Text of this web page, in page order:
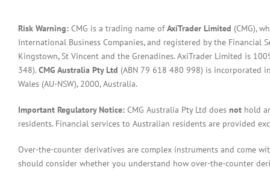
Risk Warning: CMG is a trading name ofAxiTrader Limited (CMG),
International Business Companies, and registered by the Financial
Kingstown, St Vincent and the Grenadines. AxiTrader Limited is
348). CMG Australia Pty Ltd (ABN 79 618 480 998) is incorporated
Wales (AU-NSW), 2000, Australia.
Important Regulatory Notice: CMG Australia Pty Ltd does not hold
residents. Financial services to Australian residents are provided
Over-the-counter derivatives are complex instruments and come
should consider whether you understand how over-the-counter